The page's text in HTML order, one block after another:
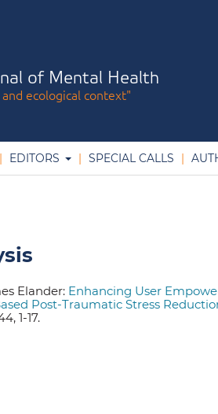
of Mental Health
ecological context"
EDITORS SPECIAL CALLS
Elander: Enhancing User
Post-Traumatic Stress
1-17.